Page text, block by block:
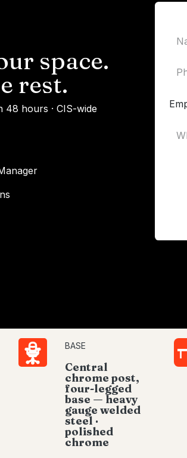
space.
rest.
48 hours · CIS-wide
BASE
Central
chrome post,
four-legged
base — heavy
gauge welded
steel ·
polished
chrome